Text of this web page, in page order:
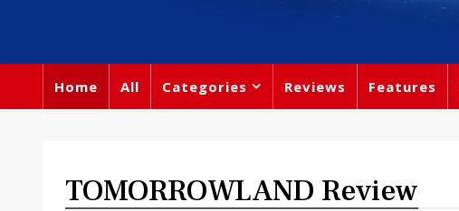
Home All Categories Reviews Features
TOMORROWLAND Review